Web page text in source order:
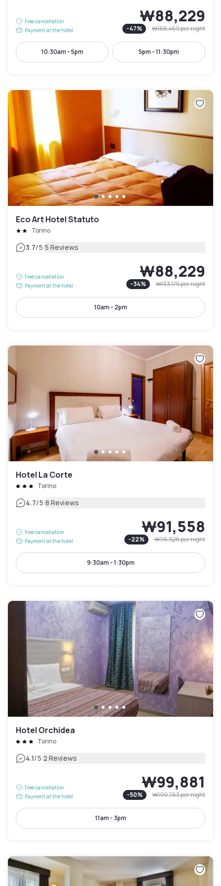
Free cancellation
Payment at the hotel
₩88,229
-47% ₩166,469per night
10:30am - 5pm 5pm - 11:30pm
Eco Art Hotel Statuto
Torino
3.7/5|5 Reviews
Free cancellation
Payment at the hotel
₩88,229
-34% ₩133,175per night
10am - 2pm
Hotel La Corte
Torino
4.7/5|8 Reviews
Free cancellation
Payment at the hotel
₩91,558
-22% ₩116,528per night
9:30am - 1:30pm
Hotel Orchidea
Torino
4.1/5|2 Reviews
Free cancellation
Payment at the hotel
₩99,881
-50% ₩199,763per night
11am - 3pm